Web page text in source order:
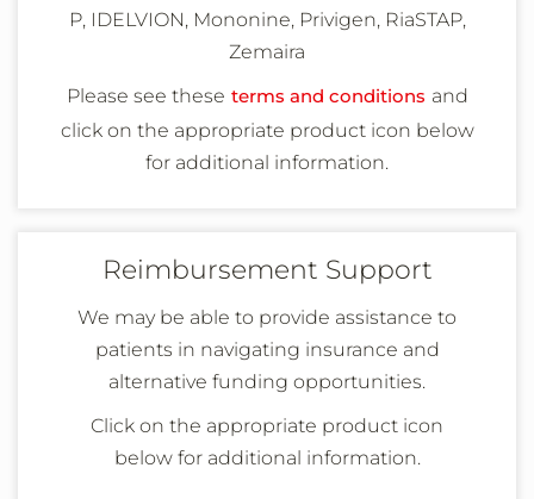
P, IDELVION, Mononine, Privigen, RiaSTAP,
Zemaira
Please see these terms and conditions and
click on the appropriate product icon below
for additional information.
Reimbursement Support
We may be able to provide assistance to
patients in navigating insurance and
alternative funding opportunities.
Click on the appropriate product icon
below for additional information.